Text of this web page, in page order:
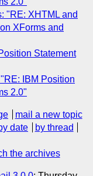
"RE: XHTML and
XForms and
Statement
IBM Position
2.0"
mail a new topic
date
by thread
the archives